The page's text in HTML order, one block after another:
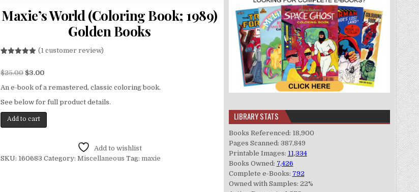
Maxie’s World (Coloring Book; 1989)
Golden Books
based on
rating
(1 customer review)
$25.00 $3.00
An e-book of a remastered, classic coloring book.
See below for full product details.
Add to cart
Add to wishlist
SKU: 160683 Category:Miscellaneous Tag: maxie
LIBRARY STATS
Books Referenced: 18,900
Pages Scanned: 387,849
Printable Images: 11,334
Books Owned: 7,426
Complete e-Books: 792
Owned with Samples: 22%